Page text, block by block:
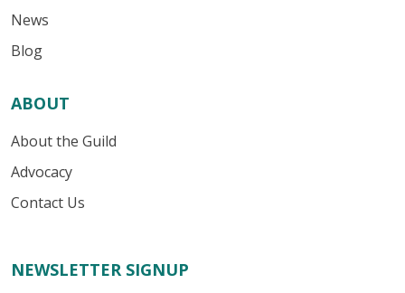
News
Blog
ABOUT
About the Guild
Advocacy
Contact Us
NEWSLETTER SIGNUP